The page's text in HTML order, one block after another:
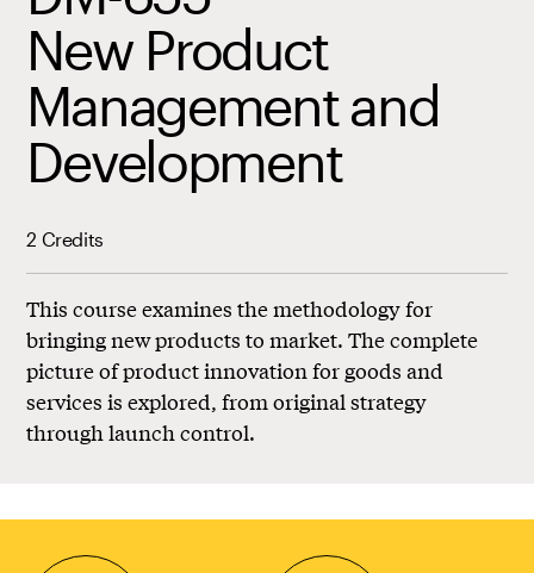
New Product
Management and
Development
2 Credits
This course examines the methodology for
bringing new products to market. The complete
picture of product innovation for goods and
services is explored, from original strategy
through launch control.